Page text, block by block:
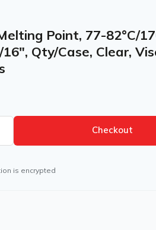
Point, 77-82°C/
Qty/Case, Clear,
Checkout
is encrypted